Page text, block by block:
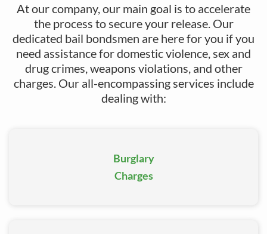
At our company, our main goal is to accelerate
the process to secure your release. Our
dedicated bail bondsmen are here for you if you
need assistance for domestic violence, sex and
drug crimes, weapons violations, and other
charges. Our all-encompassing services include
dealing with:
Burglary
Charges
you’ve been arrested for sex crimes
Count on our pros to facilitate the process for parole
and probation violation.
Lean on us to secure your immediate release for